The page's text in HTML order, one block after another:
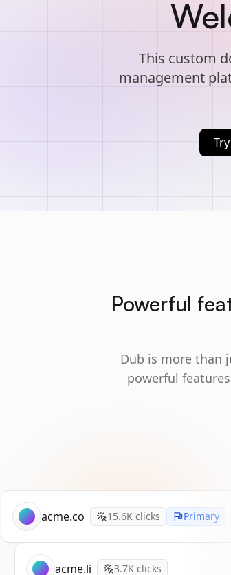
This custom
management
Powerful
Dub is more than
powerful
acme.co 15.6K clicks Primary
acme.li 3.7K clicks